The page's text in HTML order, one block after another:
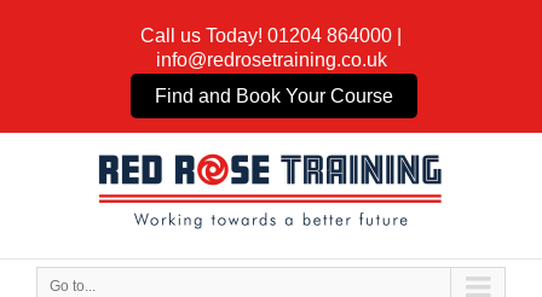
Call us Today! 01204 864000
info@redrosetraining.co.uk
Find and Book Your Course
Go to...